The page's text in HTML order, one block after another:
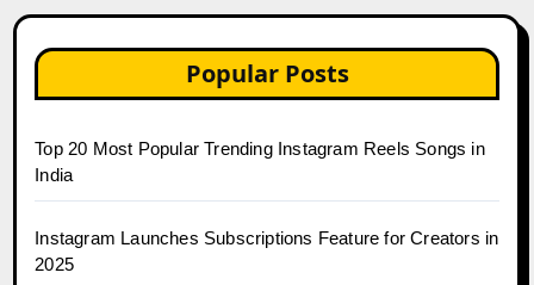
Popular Posts
Top 20 Most Popular Trending Instagram Reels Songs in
India
Instagram Launches Subscriptions Feature for Creators in
2025